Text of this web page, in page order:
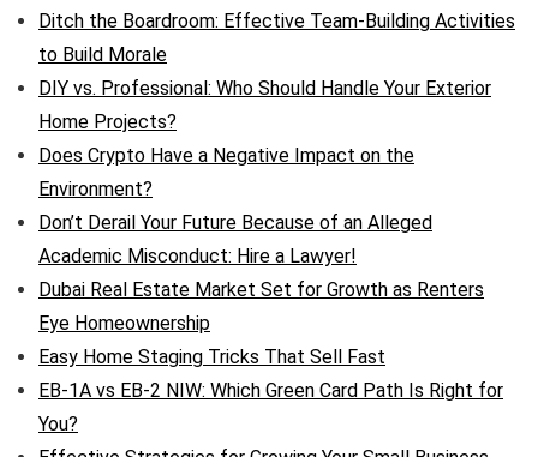
Ditch the Boardroom: Effective Team-Building Activities
to Build Morale
DIY vs. Professional: Who Should Handle Your Exterior
Home Projects?
Does Crypto Have a Negative Impact on the
Environment?
Don’t Derail Your Future Because of an Alleged
Academic Misconduct: Hire a Lawyer!
Dubai Real Estate Market Set for Growth as Renters
Eye Homeownership
Easy Home Staging Tricks That Sell Fast
EB-1A vs EB-2 NIW: Which Green Card Path Is Right for
You?